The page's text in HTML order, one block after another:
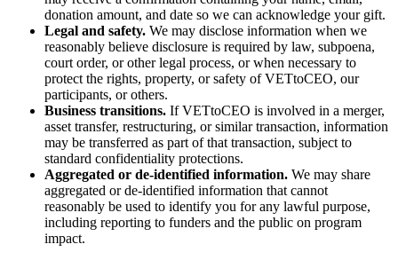
donation amount, and date so we can acknowledge your gift.
Legal and safety. We may disclose information when we
reasonably believe disclosure is required by law, subpoena,
court order, or other legal process, or when necessary to
protect the rights, property, or safety of VETtoCEO, our
participants, or others.
Business transitions. If VETtoCEO is involved in a merger,
asset transfer, restructuring, or similar transaction, information
may be transferred as part of that transaction, subject to
standard confidentiality protections.
Aggregated or de-identified information. We may share
aggregated or de-identified information that cannot
reasonably be used to identify you for any lawful purpose,
including reporting to funders and the public on program
impact.